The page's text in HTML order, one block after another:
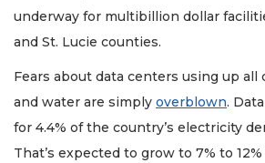
underway for multibillion dollar
and St. Lucie counties.
Fears about data centers using up all
and water are simply overblown.
for 4.4% of the country’s electricity
That’s expected to grow to 7% to